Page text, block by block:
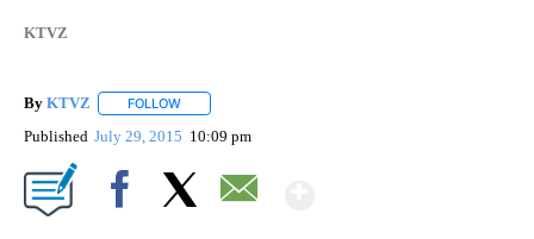
KTVZ
By KTVZ FOLLOW
Published July 29, 2015 10:09 pm